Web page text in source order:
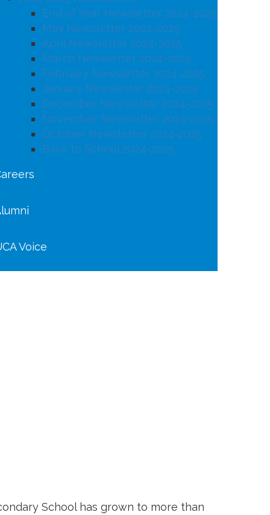
End of Year Newsletter 2024-2025
May Newsletter 2024-2025
April Newsletter 2024-2025
March Newsletter 2024-2025
February Newsletter 2024-2025
January Newsletter 2024-2025
December Newsletter 2024-2025
November Newsletter 2024-2025
October Newsletter 2024-2025
Back to School 2024-2025
Voice
School has grown to more than